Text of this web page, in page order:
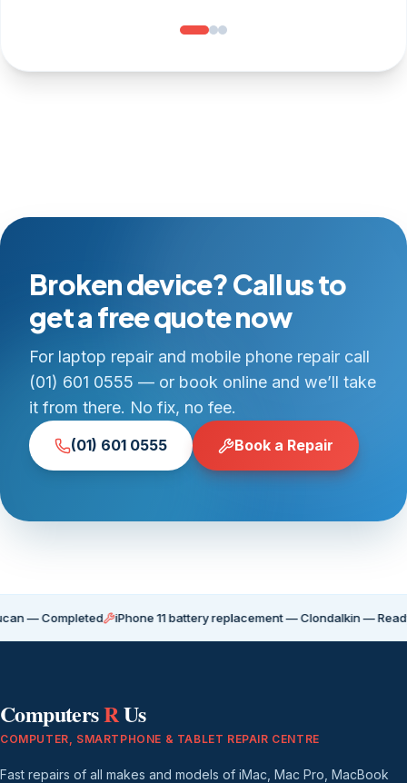
Broken device? Call us to
get a free quote now
For laptop repair and mobile phone repair call
(01) 601 0555 — or book online and we’ll take
it from there. No fix, no fee.
(01) 601 0555 Book a Repair
iPhone 11 battery replacement — Clondalkin — Ready for
ComputersRUs
COMPUTER, SMARTPHONE & TABLET REPAIR CENTRE
Fast repairs of all makes and models of iMac, Mac Pro, MacBook